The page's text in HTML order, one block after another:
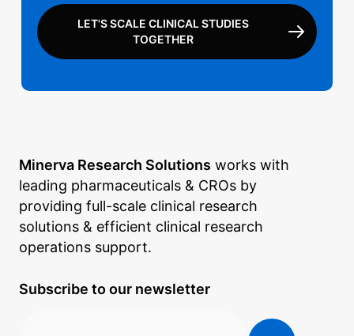
LET'S SCALE CLINICAL STUDIES
TOGETHER
Minerva Research Solutions works with
leading pharmaceuticals & CROs by
providing full-scale clinical research
solutions & efficient clinical research
operations support.
Subscribe to our newsletter